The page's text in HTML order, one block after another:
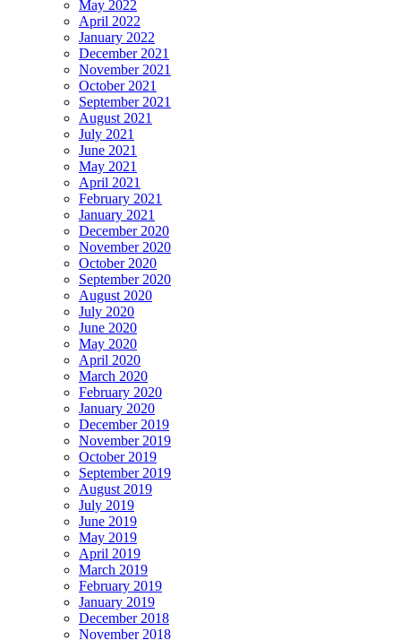
May 2022
April 2022
January 2022
December 2021
November 2021
October 2021
September 2021
August 2021
July 2021
June 2021
May 2021
April 2021
February 2021
January 2021
December 2020
November 2020
October 2020
September 2020
August 2020
July 2020
June 2020
May 2020
April 2020
March 2020
February 2020
January 2020
December 2019
November 2019
October 2019
September 2019
August 2019
July 2019
June 2019
May 2019
April 2019
March 2019
February 2019
January 2019
December 2018
November 2018